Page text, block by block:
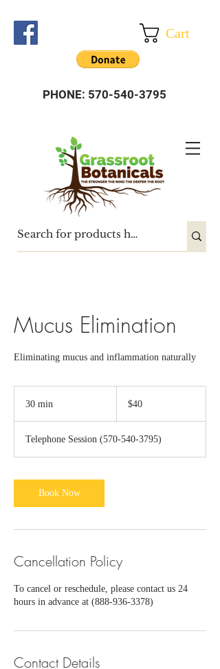
Cart
PHONE: 570-540-3795
Mucus Elimination
Eliminating mucus and inflammation naturally
30 min
i
n
dollars
$40
Telephone Session (570-540-3795)
Book Now
Cancellation Policy
To cancel or reschedule, please contact us 24
hours in advance at (888-936-3378)
Contact Details